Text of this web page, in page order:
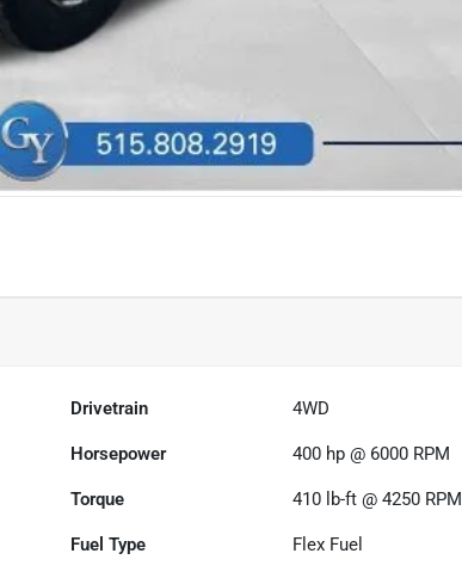
Drivetrain 4WD
Horsepower 400 hp @ 6000 RPM
Torque 410 lb-ft @ 4250 RPM
Fuel Type Flex Fuel